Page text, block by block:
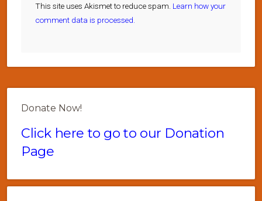
This site uses Akismet to reduce spam. Learn how your
comment data is processed.
Donate Now!
Click here to go to our Donation
Page